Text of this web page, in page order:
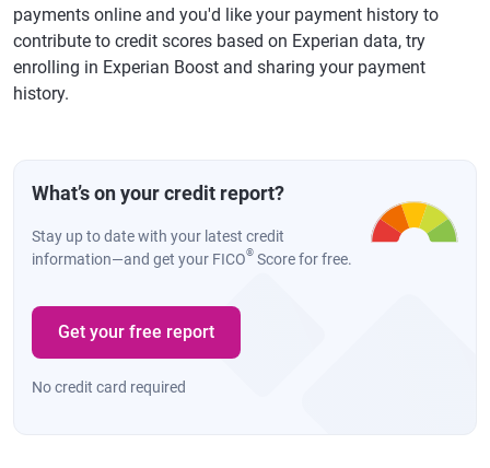
payments online and you'd like your payment history to
contribute to credit scores based on Experian data, try
enrolling in Experian Boost and sharing your payment
history.
What’s on your credit report?
Stay up to date with your latest credit
information—and get your FICO® Score for free.
Get your free report
No credit card required